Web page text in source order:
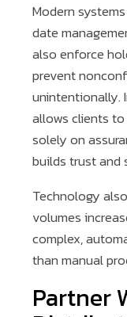
Modern
date
also enforce
prevent
unintentionally.
allows clients
solely on
builds trust and
Technology
volumes
complex,
than manual
Partner